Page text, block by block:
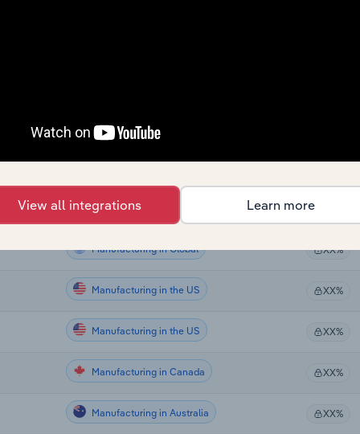
Manufacturing
Manufacturing in Global
Manufacturing in Global XX%
Manufacturing in the US XX%
Manufacturing in the US XX%
Manufacturing in Canada XX%
Manufacturing in Australia XX%
View all integrations Learn more